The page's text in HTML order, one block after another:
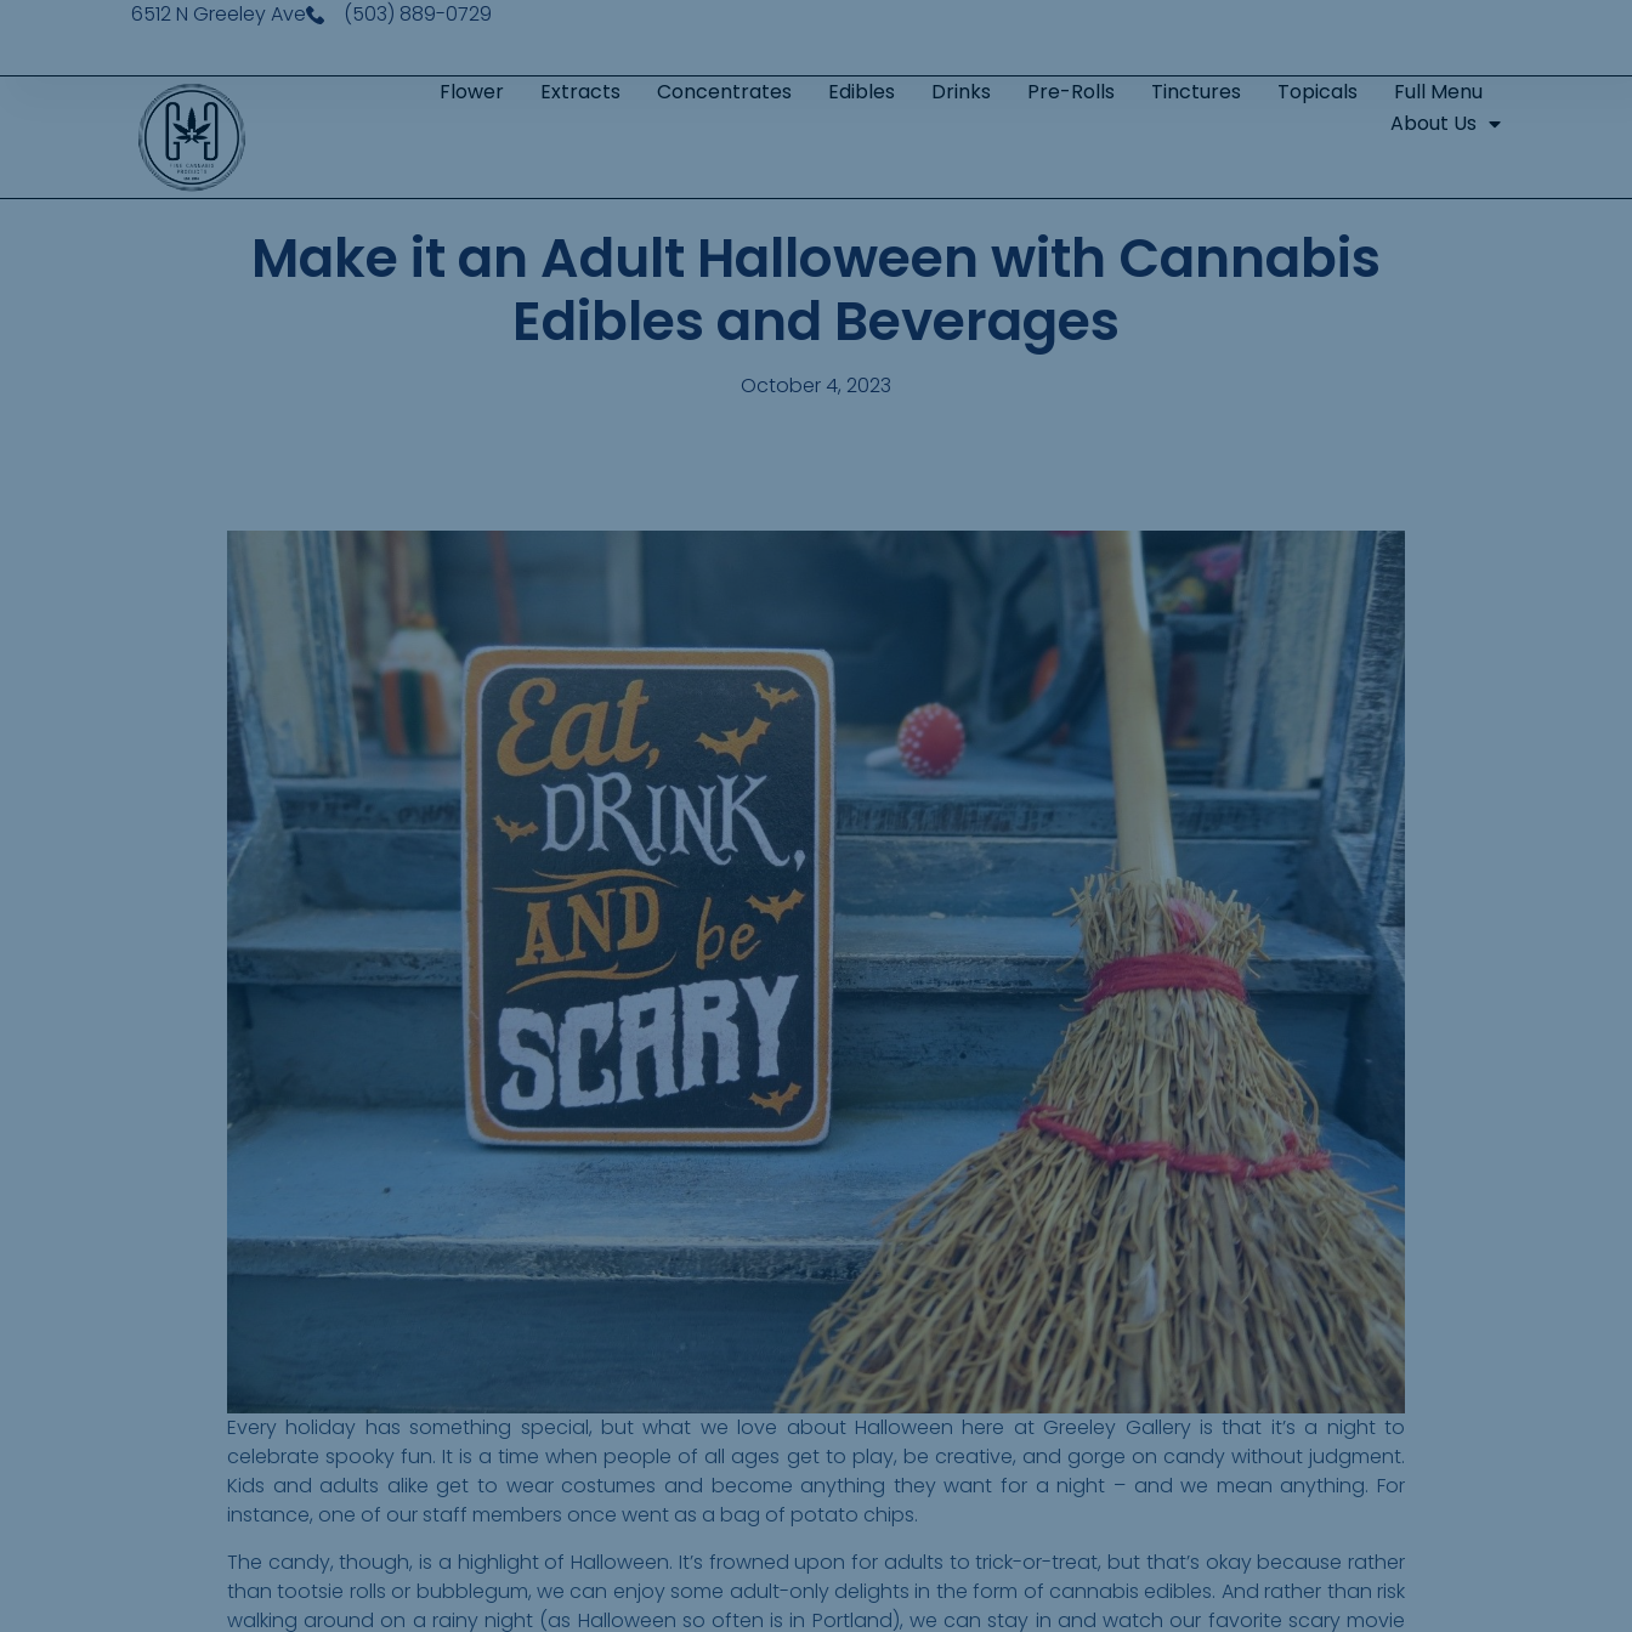
6512 N Greeley Ave (503) 889-0729
Flower Extracts Concentrates Edibles Drinks Pre-Rolls Tinctures Topicals
Full Menu
About Us
Make it an Adult Halloween with Cannabis
Edibles and Beverages
October 4, 2023
Every holiday has something special, but what we love about Halloween here at Greeley Gallery is that it’s a night to
celebrate spooky fun. It is a time when people of all ages get to play, be creative, and gorge on candy without judgment.
Kids and adults alike get to wear costumes and become anything they want for a night – and we mean anything. For
instance, one of our staff members once went as a bag of potato chips.
The candy, though, is a highlight of Halloween. It’s frowned upon for adults to trick-or-treat, but that’s okay because rather
than tootsie rolls or bubblegum, we can enjoy some adult-only delights in the form of cannabis edibles. And rather than risk
walking around on a rainy night (as Halloween so often is in Portland), we can stay in and watch our favorite scary movie